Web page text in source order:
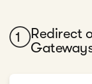
1
Redirect